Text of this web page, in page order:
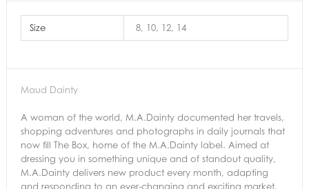
Size 8, 10, 12, 14
Maud Dainty
A woman of the world, M.A.Dainty documented her travels,
shopping adventures and photographs in daily journals that
now fill The Box, home of the M.A.Dainty label. Aimed at
dressing you in something unique and of standout quality,
M.A.Dainty delivers new product every month, adapting
and responding to an ever-changing and exciting market.